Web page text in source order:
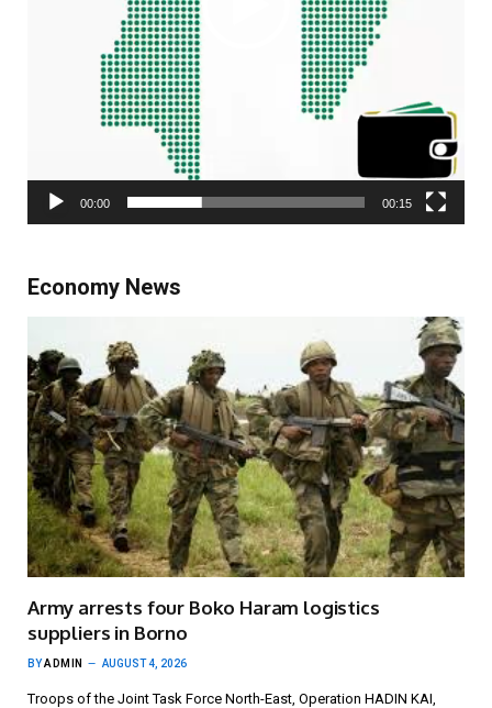
00:00 00:15
Economy News
Army arrests four Boko Haram logistics
suppliers in Borno
BYADMIN AUGUST 4, 2026
Troops of the Joint Task Force North-East, Operation HADIN KAI,